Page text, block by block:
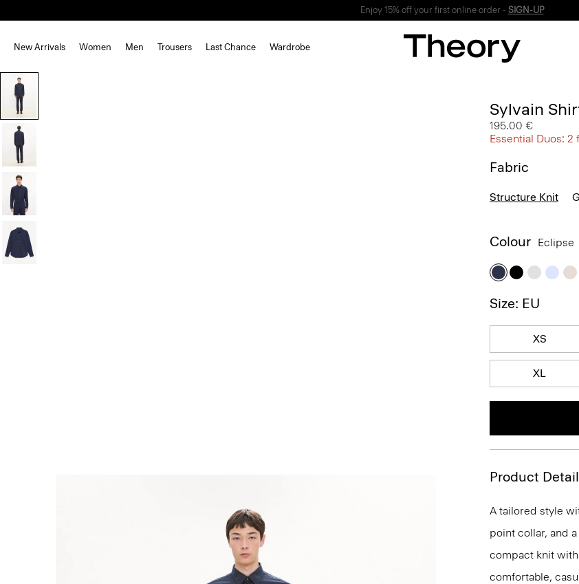
Enjoy 15% off your first online order - SIGN-UP
New Arrivals Women Men Trousers Last Chance Wardrobe
Sylvain
195.00 €
Essential Duos: 2
Fabric
Structure Knit
Colour Eclipse
Size: EU
XS
XL
Product
A tailored style
point collar, and
compact knit
comfortable,